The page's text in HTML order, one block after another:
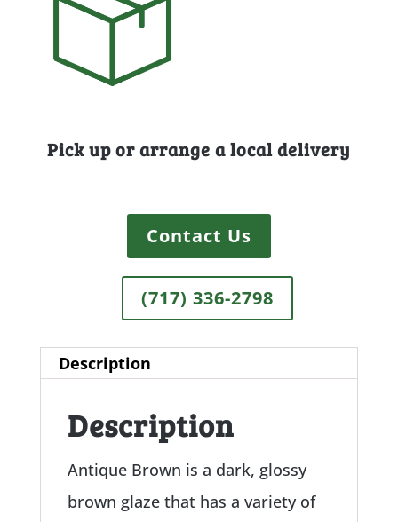
Pick up or arrange a local delivery
Contact Us
(717) 336-2798
Description
Description
Antique Brown is a dark, glossy
brown glaze that has a variety of